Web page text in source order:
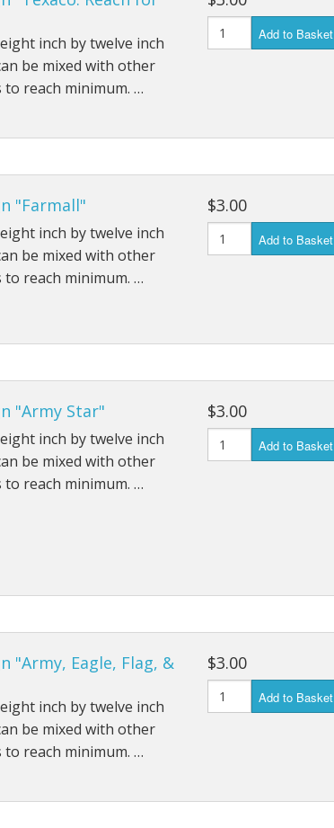
inch by twelve inch
be mixed with other
to reach minimum. …
Add to Basket
"Farmall"
inch by twelve inch
be mixed with other
to reach minimum. …
$3.00
Add to Basket
"Army Star"
inch by twelve inch
be mixed with other
to reach minimum. …
$3.00
Add to Basket
"Army, Eagle, Flag, &
inch by twelve inch
be mixed with other
to reach minimum. …
$3.00
Add to Basket